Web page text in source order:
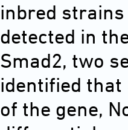
inbred
detected in
Smad2, two
identified that
of the gene,